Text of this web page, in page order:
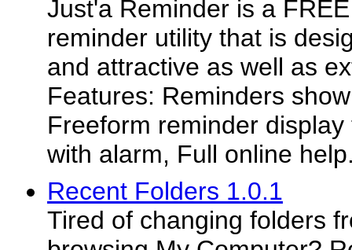
Just'a Reminder is a
reminder utility that is
and attractive as well as
Features: Reminders
Freeform reminder
with alarm, Full online
Recent Folders 1.0.1
Tired of changing folders